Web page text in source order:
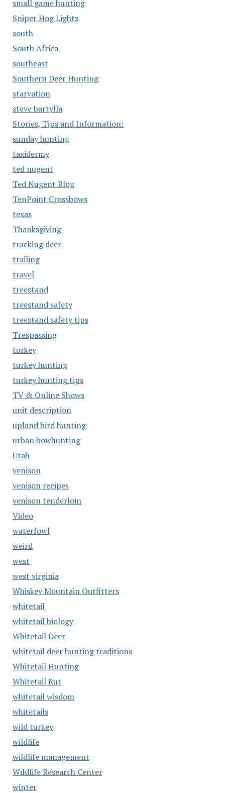
small game hunting
Sniper Hog Lights
south
South Africa
southeast
Southern Deer Hunting
starvation
steve bartylla
Stories, Tips and Information:
sunday hunting
taxidermy
ted nugent
Ted Nugent Blog
TenPoint Crossbows
texas
Thanksgiving
tracking deer
trailing
travel
treestand
treestand safety
treestand safety tips
Trespassing
turkey
turkey hunting
turkey hunting tips
TV & Online Shows
unit description
upland bird hunting
urban bowhunting
Utah
venison
venison recipes
venison tenderloin
Video
waterfowl
weird
west
west virginia
Whiskey Mountain Outfitters
whitetail
whitetail biology
Whitetail Deer
whitetail deer hunting traditions
Whitetail Hunting
Whitetail Rut
whitetail wisdom
whitetails
wild turkey
wildlife
wildlife management
Wildlife Research Center
winter